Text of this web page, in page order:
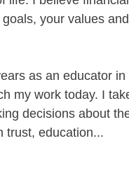
your values
as an educator
my work today. I
decisions about
trust, education...